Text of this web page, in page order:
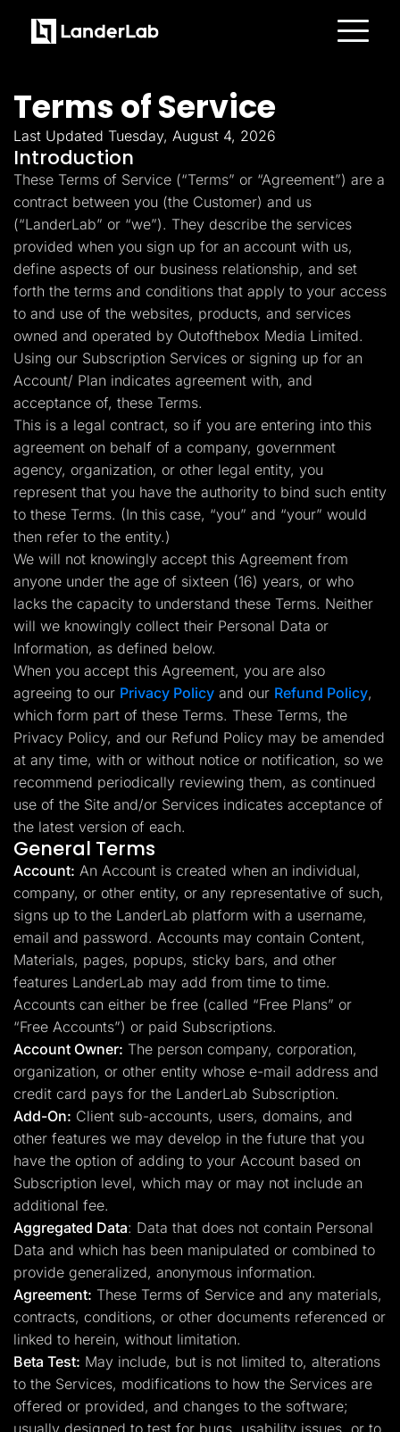
Quiz Funnels
A/B Testing
Templates
Integrations
Conversion Tools
Lead Management
Page Importer
AI Assistant
Collaboration
MCP Server
Solutions
Insurance
Home Services
Solar
Medicare
PPC Ads
Pay Per Call
Advertorials
Affiliates
Media Buyers
Lead Gen marketers
B2B
B2C
Agencies
Pricing
Resources
Blog
Help Center
Freebies
TheOptimizer
ClickFlare
Adplexity
Log In Start for free
Terms of Service
Last Updated Tuesday, August 4, 2026
Introduction
These Terms of Service (“Terms” or “Agreement”) are a
contract between you (the Customer) and us
(“LanderLab” or “we”). They describe the services
provided when you sign up for an account with us,
define aspects of our business relationship, and set
forth the terms and conditions that apply to your access
to and use of the websites, products, and services
owned and operated by Outofthebox Media Limited.
Using our Subscription Services or signing up for an
Account/ Plan indicates agreement with, and
acceptance of, these Terms.
This is a legal contract, so if you are entering into this
agreement on behalf of a company, government
agency, organization, or other legal entity, you
represent that you have the authority to bind such entity
to these Terms. (In this case, “you” and “your” would
then refer to the entity.)
We will not knowingly accept this Agreement from
anyone under the age of sixteen (16) years, or who
lacks the capacity to understand these Terms. Neither
will we knowingly collect their Personal Data or
Information, as defined below.
When you accept this Agreement, you are also
agreeing to our Privacy Policy and our Refund Policy,
which form part of these Terms. These Terms, the
Privacy Policy, and our Refund Policy may be amended
at any time, with or without notice or notification, so we
recommend periodically reviewing them, as continued
use of the Site and/or Services indicates acceptance of
the latest version of each.
General Terms
Account: An Account is created when an individual,
company, or other entity, or any representative of such,
signs up to the LanderLab platform with a username,
email and password. Accounts may contain Content,
Materials, pages, popups, sticky bars, and other
features LanderLab may add from time to time.
Accounts can either be free (called “Free Plans” or
“Free Accounts”) or paid Subscriptions.
Account Owner: The person company, corporation,
organization, or other entity whose e-mail address and
credit card pays for the LanderLab Subscription.
Add-On: Client sub-accounts, users, domains, and
other features we may develop in the future that you
have the option of adding to your Account based on
Subscription level, which may or may not include an
additional fee.
Aggregated Data: Data that does not contain Personal
Data and which has been manipulated or combined to
provide generalized, anonymous information.
Agreement: These Terms of Service and any materials,
contracts, conditions, or other documents referenced or
linked to herein, without limitation.
Beta Test: May include, but is not limited to, alterations
to the Services, modifications to how the Services are
offered or provided, and changes to the software;
usually designed to test for bugs, usability issues, or to